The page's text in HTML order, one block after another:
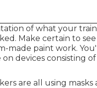
of what your
Make certain to
paint work.
devices consisting
are all using